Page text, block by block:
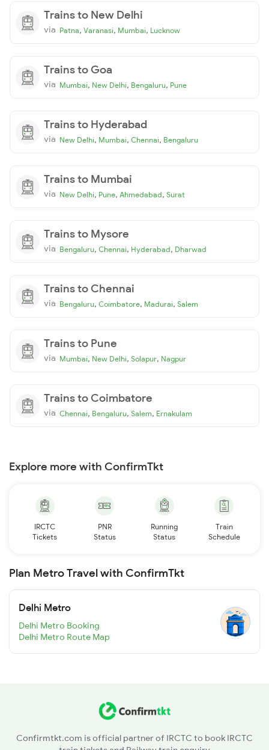
Trains to New Delhi
via Patna, Varanasi, Mumbai, Lucknow
Trains to Goa
via Mumbai, New Delhi, Bengaluru, Pune
Trains to Hyderabad
via New Delhi, Mumbai, Chennai, Bengaluru
Trains to Mumbai
via New Delhi, Pune, Ahmedabad, Surat
Trains to Mysore
via Bengaluru, Chennai, Hyderabad, Dharwad
Trains to Chennai
via Bengaluru, Coimbatore, Madurai, Salem
Trains to Pune
via Mumbai, New Delhi, Solapur, Nagpur
Trains to Coimbatore
via Chennai, Bengaluru, Salem, Ernakulam
Explore more with ConfirmTkt
IRCTC
Tickets
PNR
Status
Running
Status
Train
Schedule
Plan Metro Travel with ConfirmTkt
Delhi Metro
Delhi Metro Booking
Delhi Metro Route Map
Confirmtkt.com is official partner of IRCTC to book IRCTC